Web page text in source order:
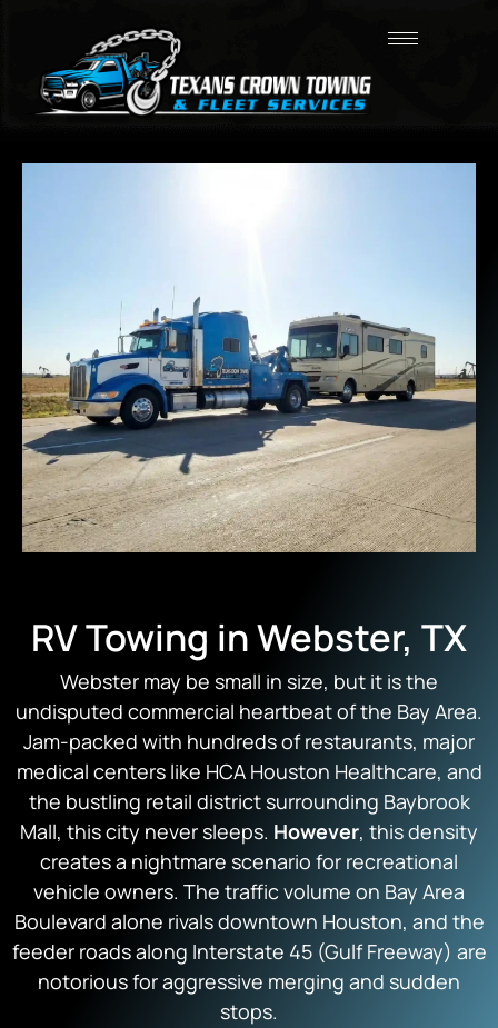
RV Towing in Webster, TX
Webster may be small in size, but it is the
undisputed commercial heartbeat of the Bay Area.
Jam-packed with hundreds of restaurants, major
medical centers like HCA Houston Healthcare, and
the bustling retail district surrounding Baybrook
Mall, this city never sleeps. However, this density
creates a nightmare scenario for recreational
vehicle owners. The traffic volume on Bay Area
Boulevard alone rivals downtown Houston, and the
feeder roads along Interstate 45 (Gulf Freeway) are
notorious for aggressive merging and sudden
stops.